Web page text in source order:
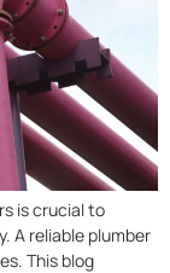
is crucial to
A reliable plumber
This blog